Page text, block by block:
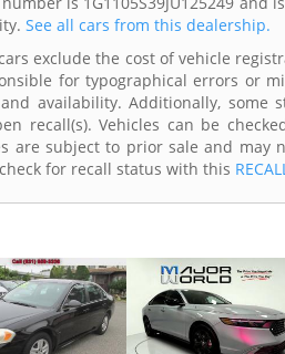
See all cars from this dealership.
exclude the cost of vehicle
for typographical errors or
availability. Additionally, some
recall(s). Vehicles can be
are subject to prior sale and may
for recall status with this